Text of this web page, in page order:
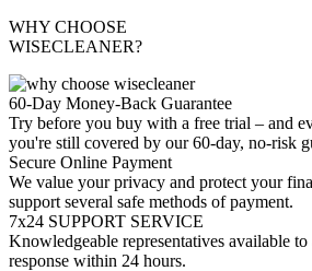
WHY CHOOSE
WISECLEANER?
60-Day Money-Back Guarantee
Try before you buy with a free trial – and
you're still covered by our 60-day, no-risk
Secure Online Payment
We value your privacy and protect your
support several safe methods of payment.
7x24 SUPPORT SERVICE
Knowledgeable representatives available
response within 24 hours.